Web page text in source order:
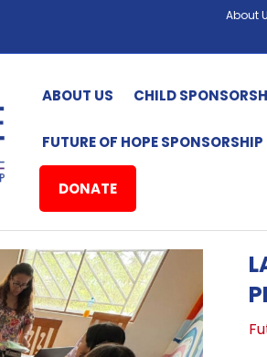
About
ABOUT US CHILD
FUTURE OF HOPE SPONSORSHIP
DONATE